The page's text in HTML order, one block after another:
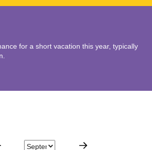
for a short vacation this year, typically